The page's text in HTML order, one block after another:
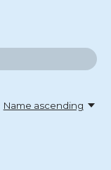
Name ascending